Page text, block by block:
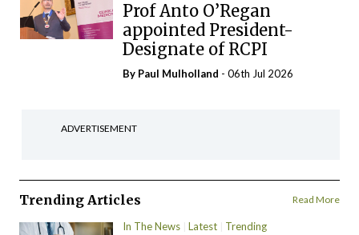
Prof Anto O’Regan
appointed President-
Designate of RCPI
By Paul Mulholland - 06th Jul 2026
ADVERTISEMENT
Trending Articles Read More
In The News Latest Trending